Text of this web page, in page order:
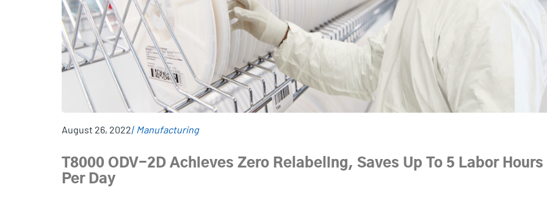
August 26, 2022 Manufacturing
T8000 ODV-2D Achieves Zero Relabeling, Saves Up To 5 Labor Hours
Per Day